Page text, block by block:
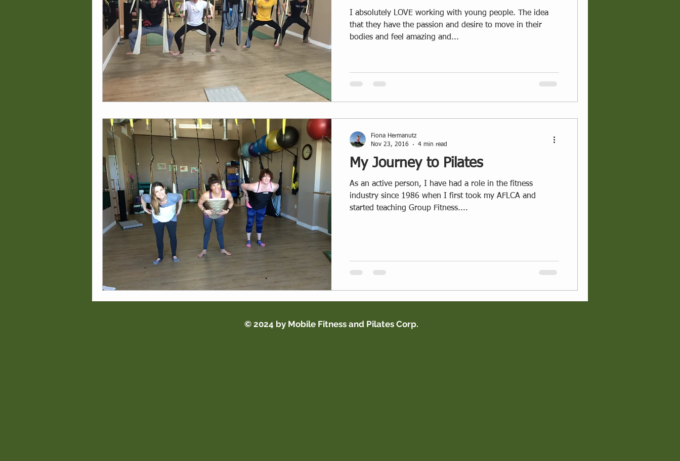
I absolutely LOVE working with young people. The idea
that they have the passion and desire to move in their
bodies and feel amazing and...
My Journey to Pilates
As an active person, I have had a role in the fitness
industry since 1986 when I first took my AFLCA and
started teaching Group Fitness....
Fiona Hermanutz
Nov 23, 2016
4 min read
© 2024 by Mobile Fitness and Pilates Corp.